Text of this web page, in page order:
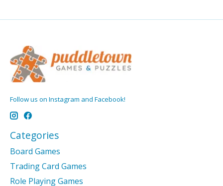
Follow us on Instagram and Facebook!
Categories
Board Games
Trading Card Games
Role Playing Games